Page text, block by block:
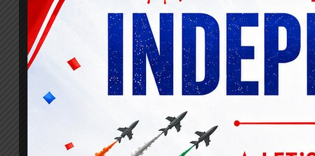
specialized sections for banking lateral entry,
aspirants with the essential knowledge,
At Knowledgist, we meticulously curated a vast
crucial topics essential for banking
Our platform’s extraordinary success in
volumes. Through our rigorous and